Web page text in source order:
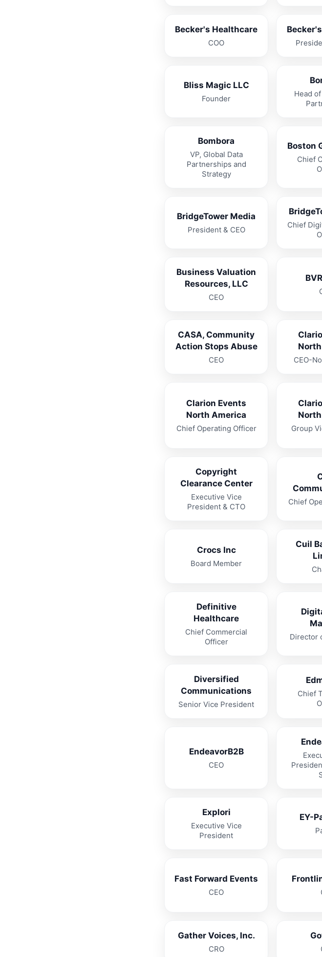
Becker's Healthcare
COO
Bliss Magic LLC
Founder
Head
Bombora
VP, Global Data
Partnerships and
Strategy
Boston
Chief
BridgeTower Media
President & CEO
Chief
Business Valuation
Resources, LLC
CEO
CASA, Community
Action Stops Abuse
CEO CEO-
Clarion Events
North America
Chief Operating Officer Group
Copyright
Clearance Center
Executive Vice
President & CTO
Chief
Crocs Inc
Board Member
Cuil
Definitive
Healthcare
Chief Commercial
Officer
Director
Diversified
Communications
Senior Vice President
Chief
EndeavorB2B
CEO
Explori
Executive Vice
President
EY-
Fast Forward Events
CEO
Gather Voices, Inc.
CRO